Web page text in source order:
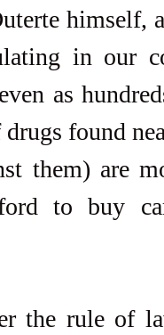
himself,
in our
as
found
them) are
to buy